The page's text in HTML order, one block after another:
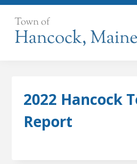
content
2022 Hancock
Report